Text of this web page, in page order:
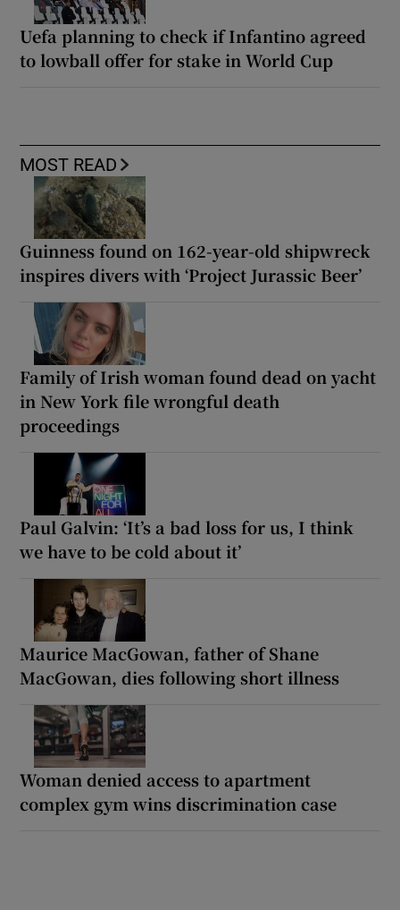
Uefa planning to check if Infantino agreed
to lowball offer for stake in World Cup
MOST READ
Guinness found on 162-year-old shipwreck
inspires divers with ‘Project Jurassic Beer’
Family of Irish woman found dead on yacht
in New York file wrongful death
proceedings
Paul Galvin: ‘It’s a bad loss for us, I think
we have to be cold about it’
Maurice MacGowan, father of Shane
MacGowan, dies following short illness
Woman denied access to apartment
complex gym wins discrimination case